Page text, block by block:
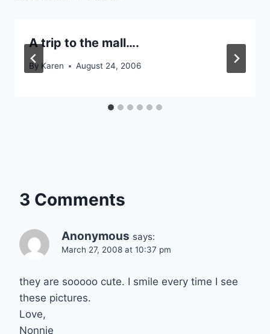
A trip to the mall….
By Karen August 24, 2006
3 Comments
Anonymous says:
March 27, 2008 at 10:37 pm
they are sooooo cute. I smile every time I see
these pictures.
Love,
Nonnie